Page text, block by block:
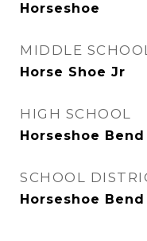
Horseshoe
MIDDLE
Horse Shoe Jr
HIGH SCHOOL
Horseshoe Bend
SCHOOL
Horseshoe